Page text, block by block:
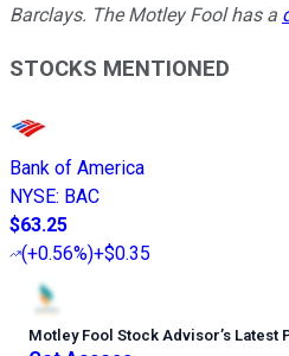
Barclays. The Motley Fool has a
STOCKS MENTIONED
Bank of America
NYSE: BAC
$63.25
(+0.56%)+$0.35
Motley Fool Stock Advisor’s Latest